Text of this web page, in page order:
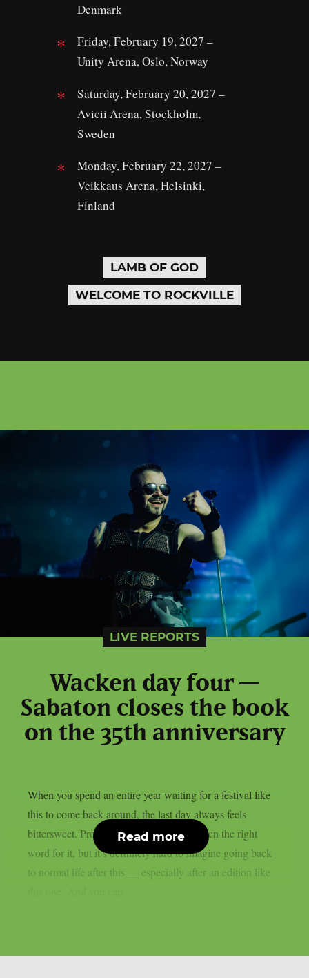
Denmark
Friday, February 19, 2027 –
Unity Arena, Oslo, Norway
Saturday, February 20, 2027 –
Avicii Arena, Stockholm,
Sweden
Monday, February 22, 2027 –
Veikkaus Arena, Helsinki,
Finland
LAMB OF GOD
WELCOME TO ROCKVILLE
LIVE REPORTS
Wacken day four —
Sabaton closes the book
on the 35th anniversary
When you spend an entire year waiting for a festival like
this to come back around, the last day always feels
bittersweet. Probably ‘bittersweet’ isn’t even the right
word for it, but it’s definitely hard to imagine going back
to normal life after this — especially after an edition like
Read more